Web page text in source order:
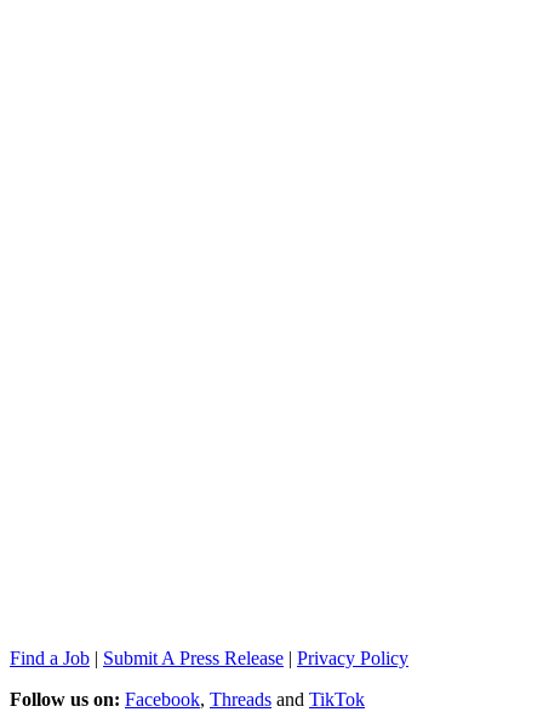
Find a Job | Submit A Press Release | Privacy Policy
Follow us on: Facebook, Threads and TikTok